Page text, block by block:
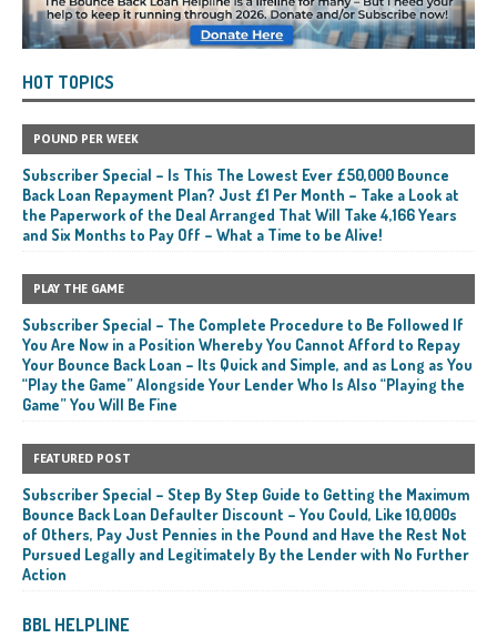
HOT TOPICS
POUND PER WEEK
Subscriber Special – Is This The Lowest Ever £50,000 Bounce
Back Loan Repayment Plan? Just £1 Per Month – Take a Look at
the Paperwork of the Deal Arranged That Will Take 4,166 Years
and Six Months to Pay Off – What a Time to be Alive!
PLAY THE GAME
Subscriber Special – The Complete Procedure to Be Followed If
You Are Now in a Position Whereby You Cannot Afford to Repay
Your Bounce Back Loan – Its Quick and Simple, and as Long as You
“Play the Game” Alongside Your Lender Who Is Also “Playing the
Game” You Will Be Fine
FEATURED POST
Subscriber Special – Step By Step Guide to Getting the Maximum
Bounce Back Loan Defaulter Discount – You Could, Like 10,000s
of Others, Pay Just Pennies in the Pound and Have the Rest Not
Pursued Legally and Legitimately By the Lender with No Further
Action
BBL HELPLINE